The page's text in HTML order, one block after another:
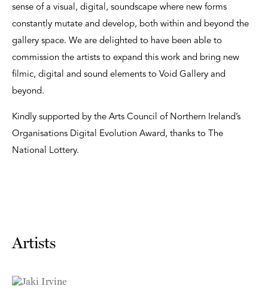
sense of a visual, digital, soundscape where new forms
constantly mutate and develop, both within and beyond the
gallery space. We are delighted to have been able to
commission the artists to expand this work and bring new
filmic, digital and sound elements to Void Gallery and
beyond.
Kindly supported by the Arts Council of Northern Ireland’s
Organisations Digital Evolution Award, thanks to The
National Lottery.
Artists